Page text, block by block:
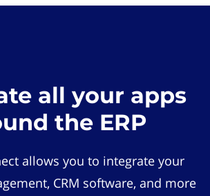
all your apps
the ERP
allows you to integrate your
CRM software, and more